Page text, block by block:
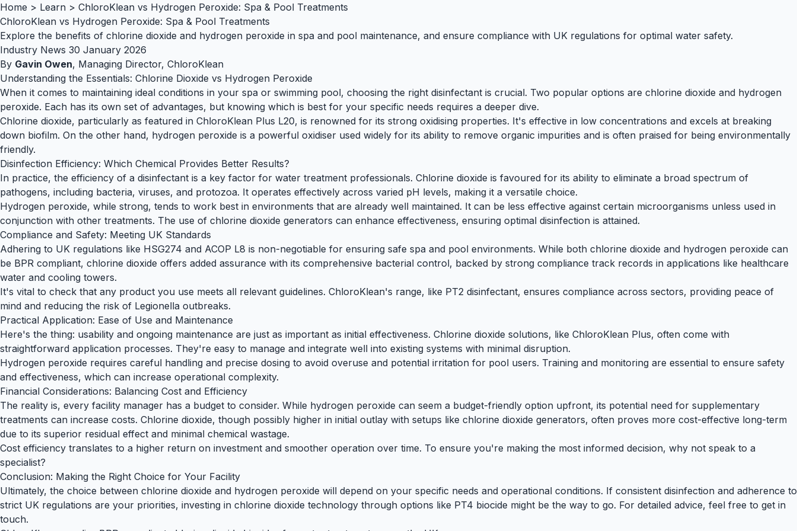
Home > Learn > ChloroKlean vs Hydrogen Peroxide: Spa & Pool Treatments
ChloroKlean vs Hydrogen Peroxide: Spa & Pool Treatments
Explore the benefits of chlorine dioxide and hydrogen peroxide in spa and pool maintenance, and ensure compliance with UK regulations for optimal water safety.
Industry News 30 January 2026
By Gavin Owen, Managing Director, ChloroKlean
Understanding the Essentials: Chlorine Dioxide vs Hydrogen Peroxide
When it comes to maintaining ideal conditions in your spa or swimming pool, choosing the right disinfectant is crucial. Two popular options are chlorine dioxide and hydrogen
peroxide. Each has its own set of advantages, but knowing which is best for your specific needs requires a deeper dive.
Chlorine dioxide, particularly as featured in ChloroKlean Plus L20, is renowned for its strong oxidising properties. It's effective in low concentrations and excels at breaking
down biofilm. On the other hand, hydrogen peroxide is a powerful oxidiser used widely for its ability to remove organic impurities and is often praised for being environmentally
friendly.
Disinfection Efficiency: Which Chemical Provides Better Results?
In practice, the efficiency of a disinfectant is a key factor for water treatment professionals. Chlorine dioxide is favoured for its ability to eliminate a broad spectrum of
pathogens, including bacteria, viruses, and protozoa. It operates effectively across varied pH levels, making it a versatile choice.
Hydrogen peroxide, while strong, tends to work best in environments that are already well maintained. It can be less effective against certain microorganisms unless used in
conjunction with other treatments. The use of chlorine dioxide generators can enhance effectiveness, ensuring optimal disinfection is attained.
Compliance and Safety: Meeting UK Standards
Adhering to UK regulations like HSG274 and ACOP L8 is non-negotiable for ensuring safe spa and pool environments. While both chlorine dioxide and hydrogen peroxide can
be BPR compliant, chlorine dioxide offers added assurance with its comprehensive bacterial control, backed by strong compliance track records in applications like healthcare
water and cooling towers.
It's vital to check that any product you use meets all relevant guidelines. ChloroKlean's range, like PT2 disinfectant, ensures compliance across sectors, providing peace of
mind and reducing the risk of Legionella outbreaks.
Practical Application: Ease of Use and Maintenance
Here's the thing: usability and ongoing maintenance are just as important as initial effectiveness. Chlorine dioxide solutions, like ChloroKlean Plus, often come with
straightforward application processes. They're easy to manage and integrate well into existing systems with minimal disruption.
Hydrogen peroxide requires careful handling and precise dosing to avoid overuse and potential irritation for pool users. Training and monitoring are essential to ensure safety
and effectiveness, which can increase operational complexity.
Financial Considerations: Balancing Cost and Efficiency
The reality is, every facility manager has a budget to consider. While hydrogen peroxide can seem a budget-friendly option upfront, its potential need for supplementary
treatments can increase costs. Chlorine dioxide, though possibly higher in initial outlay with setups like chlorine dioxide generators, often proves more cost-effective long-term
due to its superior residual effect and minimal chemical wastage.
Cost efficiency translates to a higher return on investment and smoother operation over time. To ensure you're making the most informed decision, why not speak to a
specialist?
Conclusion: Making the Right Choice for Your Facility
Ultimately, the choice between chlorine dioxide and hydrogen peroxide will depend on your specific needs and operational conditions. If consistent disinfection and adherence to
strict UK regulations are your priorities, investing in chlorine dioxide technology through options like PT4 biocide might be the way to go. For detailed advice, feel free to get in
touch.